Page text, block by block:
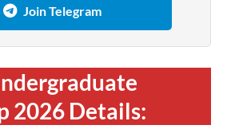
Join Telegram
2026 Details: